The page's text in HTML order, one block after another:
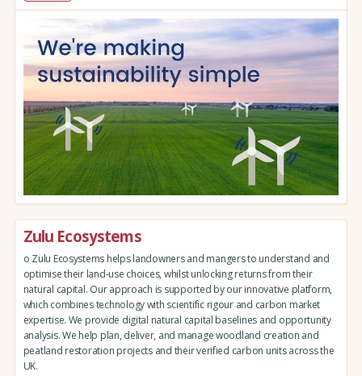
Zulu Ecosystems
o Zulu Ecosystems helps landowners and mangers to understand and
optimise their land-use choices, whilst unlocking returns from their
natural capital. Our approach is supported by our innovative platform,
which combines technology with scientific rigour and carbon market
expertise. We provide digital natural capital baselines and opportunity
analysis. We help plan, deliver, and manage woodland creation and
peatland restoration projects and their verified carbon units across the
UK.